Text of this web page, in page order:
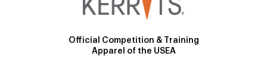
Official Competition & Training
Apparel of the USEA